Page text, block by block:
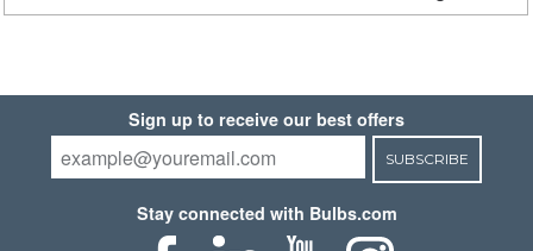
Sign up to receive our best offers
SUBSCRIBE
Stay connected with Bulbs.com